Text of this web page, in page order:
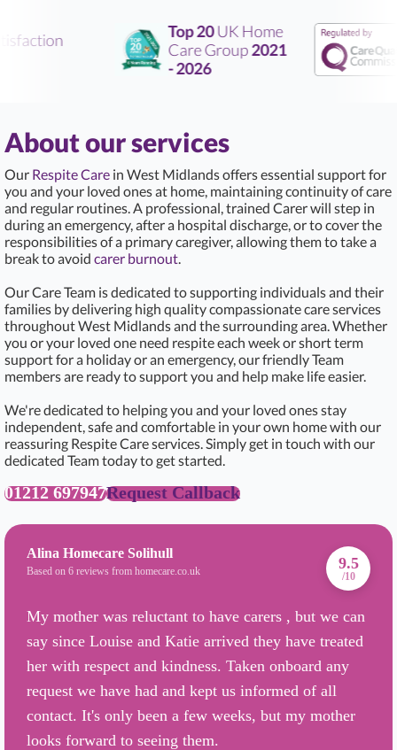
Top 20UK Home
Care Group2021
- 2026
About our services
Our Respite Care in West Midlands offers essential support for
you and your loved ones at home, maintaining continuity of care
and regular routines. A professional, trained Carer will step in
during an emergency, after a hospital discharge, or to cover the
responsibilities of a primary caregiver, allowing them to take a
break to avoid carer burnout.
Our Care Team is dedicated to supporting individuals and their
families by delivering high quality compassionate care services
throughout West Midlands and the surrounding area. Whether
you or your loved one need respite each week or short term
support for a holiday or an emergency, our friendly Team
members are ready to support you and help make life easier.
We're dedicated to helping you and your loved ones stay
independent, safe and comfortable in your own home with our
reassuring Respite Care services. Simply get in touch with our
dedicated Team today to get started.
01212 697947Request Callback
Alina Homecare Solihull
Based on 6 reviews from homecare.co.uk 9.5
/10
My mother was reluctant to have carers , but we can
say since Louise and Katie arrived they have treated
her with respect and kindness. Taken onboard any
request we have had and kept us informed of all
contact. It's only been a few weeks, but my mother
looks forward to seeing them.